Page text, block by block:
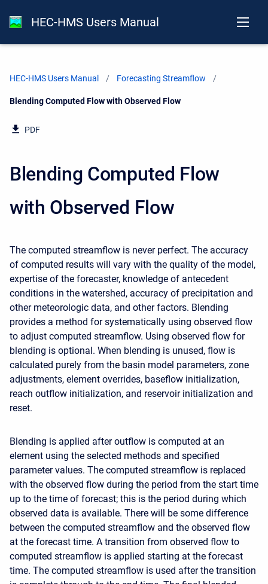
HEC-HMS Users Manual
HEC-HMS Users Manual Forecasting Streamflow
Current:
Blending Computed Flow with Observed Flow
PDF
Blending Computed Flow
with Observed Flow
The computed streamflow is never perfect. The accuracy
of computed results will vary with the quality of the model,
expertise of the forecaster, knowledge of antecedent
conditions in the watershed, accuracy of precipitation and
other meteorologic data, and other factors. Blending
provides a method for systematically using observed flow
to adjust computed streamflow. Using observed flow for
blending is optional. When blending is unused, flow is
calculated purely from the basin model parameters, zone
adjustments, element overrides, baseflow initialization,
reach outflow initialization, and reservoir initialization and
reset.
Blending is applied after outflow is computed at an
element using the selected methods and specified
parameter values. The computed streamflow is replaced
with the observed flow during the period from the start time
up to the time of forecast; this is the period during which
observed data is available. There will be some difference
between the computed streamflow and the observed flow
at the forecast time. A transition from observed flow to
computed streamflow is applied starting at the forecast
time. The computed streamflow is used after the transition